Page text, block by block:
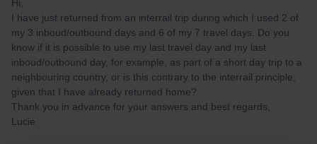
Hi,
I have just returned from an interrail trip during which I used 2 of
my 3 inboud/outbound days and 6 of my 7 travel days. Do you
know if it is possible to use my last travel day and my last
inboud/outbound day, for example, as part of a short day trip to a
neighbouring country, or is this contrary to the interrail principle,
given that I have already returned home?
Thank you in advance for your answers and best regards,
Lucie